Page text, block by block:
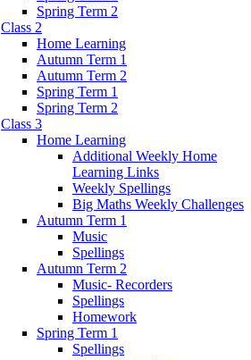
Spring Term 2
Class 2
Home Learning
Autumn Term 1
Autumn Term 2
Spring Term 1
Spring Term 2
Class 3
Home Learning
Additional Weekly Home
Learning Links
Weekly Spellings
Big Maths Weekly Challenges
Autumn Term 1
Music
Spellings
Autumn Term 2
Music- Recorders
Spellings
Homework
Spring Term 1
Spellings